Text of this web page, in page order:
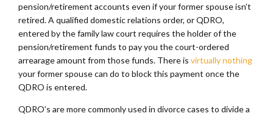
pension/retirement accounts even if your former spouse isn’t
retired. A qualified domestic relations order, or QDRO,
entered by the family law court requires the holder of the
pension/retirement funds to pay you the court-ordered
arrearage amount from those funds. There is virtually nothing
your former spouse can do to block this payment once the
QDRO is entered.
QDRO’s are more commonly used in divorce cases to divide a